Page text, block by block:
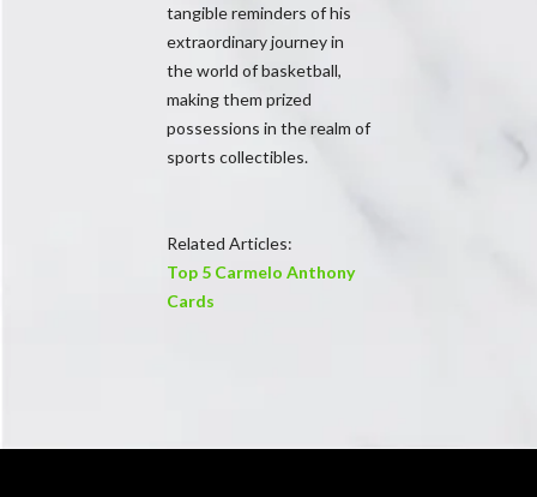
tangible reminders of his
extraordinary journey in
the world of basketball,
making them prized
possessions in the realm of
sports collectibles.
Related Articles:
Top 5 Carmelo Anthony
Cards